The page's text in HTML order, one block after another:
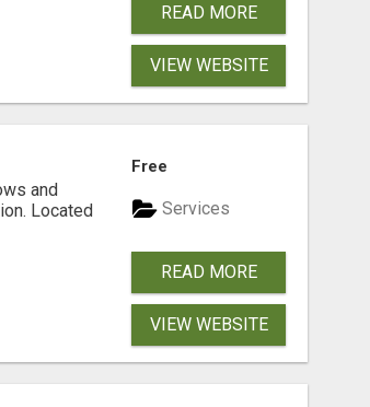
READ MORE
VIEW WEBSITE
and
Located
Free
Services
READ MORE
VIEW WEBSITE